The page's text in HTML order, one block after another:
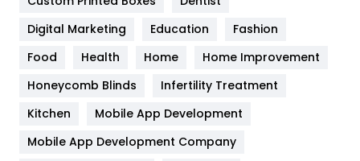
Google Algorithms
Health
Heating and Cooling
Home
Digital Marketing
Education
Fashion
Food
Health Home
Home Improvement
Honeycomb Blinds
Infertility Treatment
Kitchen
Mobile App Development
Mobile App Development Company